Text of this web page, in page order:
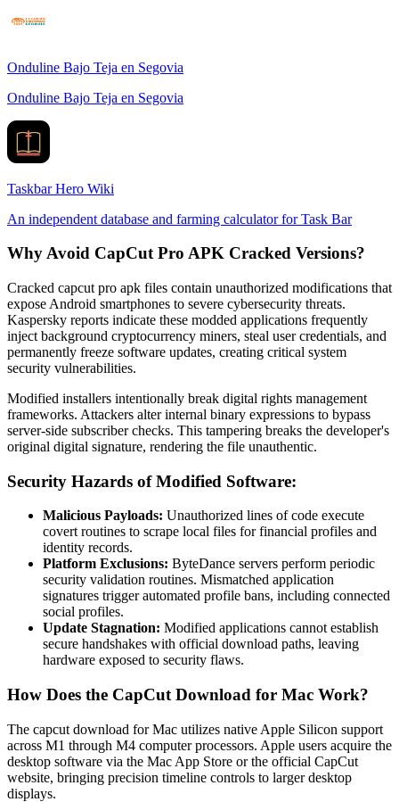
Onduline Bajo Teja en Segovia
Onduline Bajo Teja en Segovia
Taskbar Hero Wiki
An independent database and farming calculator for Task Bar
Why Avoid CapCut Pro APK Cracked Versions?
Cracked capcut pro apk files contain unauthorized modifications that
expose Android smartphones to severe cybersecurity threats.
Kaspersky reports indicate these modded applications frequently
inject background cryptocurrency miners, steal user credentials, and
permanently freeze software updates, creating critical system
security vulnerabilities.
Modified installers intentionally break digital rights management
frameworks. Attackers alter internal binary expressions to bypass
server-side subscriber checks. This tampering breaks the developer's
original digital signature, rendering the file unauthentic.
Security Hazards of Modified Software:
Malicious Payloads: Unauthorized lines of code execute
covert routines to scrape local files for financial profiles and
identity records.
Platform Exclusions: ByteDance servers perform periodic
security validation routines. Mismatched application
signatures trigger automated profile bans, including connected
social profiles.
Update Stagnation: Modified applications cannot establish
secure handshakes with official download paths, leaving
hardware exposed to security flaws.
How Does the CapCut Download for Mac Work?
The capcut download for Mac utilizes native Apple Silicon support
across M1 through M4 computer processors. Apple users acquire the
desktop software via the Mac App Store or the official CapCut
website, bringing precision timeline controls to larger desktop
displays.